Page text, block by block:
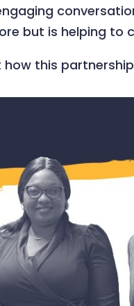
but is helping
this